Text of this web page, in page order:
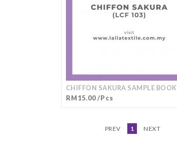
CHIFFON SAKURA SAMPLE BOOK
RM15.00 /Pcs
PREV 1 NEXT